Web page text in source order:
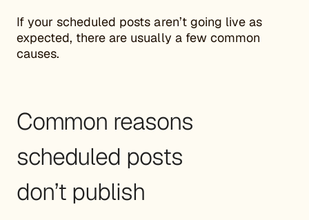
If your scheduled posts aren’t going live as
expected, there are usually a few common
causes.
Common reasons
scheduled posts
don’t publish